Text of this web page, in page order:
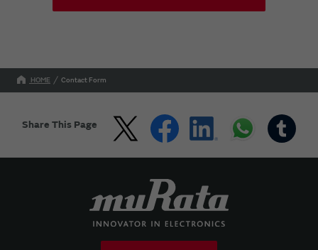
HOME Contact Form
Share This Page